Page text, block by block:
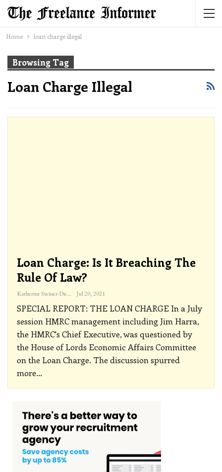
Home loan charge illegal
Browsing Tag
Loan Charge Illegal
Loan Charge: Is It Breaching The
Rule Of Law?
Katherine Steiner-Dicks Jul 20, 2021
SPECIAL REPORT: THE LOAN CHARGE In a July
session HMRC management including Jim Harra,
the HMRC's Chief Executive, was questioned by
the House of Lords Economic Affairs Committee
on the Loan Charge. The discussion spurred
more…